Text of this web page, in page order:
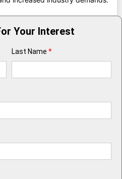
Your Interest
Last Name *